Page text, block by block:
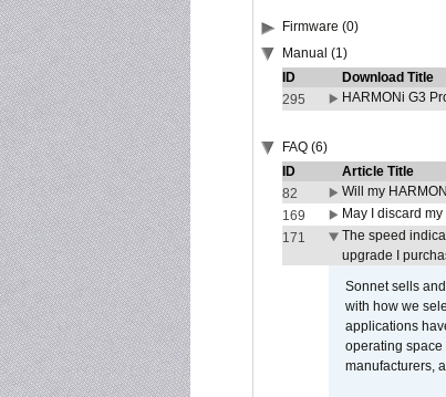
Firmware (0)
Manual (1)
ID
Download Title
295
HARMONi G3
FAQ (6)
ID
Article Title
82
Will my
169
May I discard
171
The speed
upgrade I
Sonnet sells
with how we
applications
operating
manufacturers,